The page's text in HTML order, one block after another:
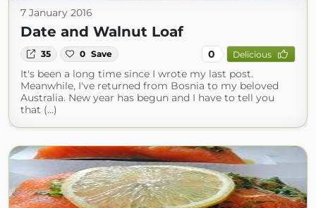
7 January 2016
Date and Walnut Loaf
35 0 Save 0 Delicious
It's been a long time since I wrote my last post.
Meanwhile, I've returned from Bosnia to my beloved
Australia. New year has begun and I have to tell you
that (...)